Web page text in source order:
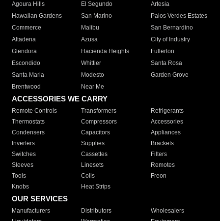
Agoura Hills
El Segundo
Artesia
Hawaiian Gardens
San Marino
Palos Verdes Estates
Commerce
Malibu
San Bernardino
Altadena
Azusa
City of Industry
Glendora
Hacienda Heights
Fullerton
Escondido
Whittier
Santa Rosa
Santa Maria
Modesto
Garden Grove
Brentwood
Near Me
ACCESSORIES WE CARRY
Remote Controls Transformers
Refrigerants
Thermostats
Compressors
Accessories
Condensers
Capacitors
Appliances
Inverters
Supplies
Brackets
Switches
Cassettes
Filters
Sleeves
Linesets
Remotes
Tools
Coils
Freon
Knobs
Heat Strips
OUR SERVICES
Manufacturers Distributors
Wholesalers